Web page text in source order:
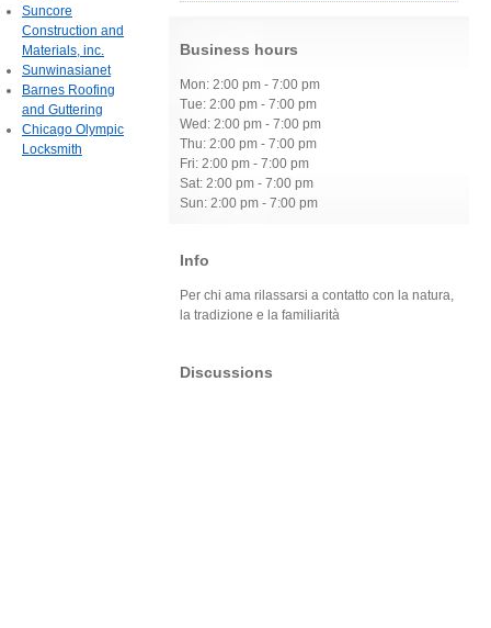
Business hours
Mon: 2:00 pm - 7:00 pm
Tue: 2:00 pm - 7:00 pm
Wed: 2:00 pm - 7:00 pm
Thu: 2:00 pm - 7:00 pm
Fri: 2:00 pm - 7:00 pm
Sat: 2:00 pm - 7:00 pm
Sun: 2:00 pm - 7:00 pm
Info
Per chi ama rilassarsi a contatto con la natura,
la tradizione e la familiarità
Discussions
Suncore
Construction and
Materials, inc.
Sunwinasianet
Barnes Roofing
and Guttering
Chicago Olympic
Locksmith